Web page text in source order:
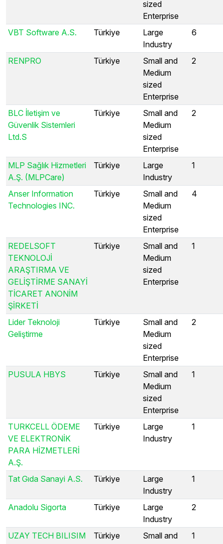
sized
Enterprise
VBT Software A.S. Türkiye
Large
Industry
6
RENPRO Türkiye
Small and
Medium
sized
Enterprise
2
BLC İletişim ve
Güvenlik Sistemleri
Ltd.S
Türkiye
Small and
Medium
sized
Enterprise
2
MLP Sağlık Hizmetleri
A.Ş. (MLPCare)
Türkiye
Large
Industry
1
Anser Information
Technologies INC.
Türkiye
Small and
Medium
sized
Enterprise
4
REDELSOFT
TEKNOLOJİ
ARAŞTIRMA VE
GELİŞTİRME SANAYİ
TİCARET ANONİM
ŞİRKETİ
Türkiye
Small and
Medium
sized
Enterprise
1
Lider Teknoloji
Geliştirme
Türkiye
Small and
Medium
sized
Enterprise
2
PUSULA HBYS Türkiye
Small and
Medium
sized
Enterprise
1
TURKCELL ÖDEME
VE ELEKTRONİK
PARA HİZMETLERİ
A.Ş.
Türkiye
Large
Industry
1
Tat Gıda Sanayi A.S. Türkiye
Large
Industry
1
Anadolu Sigorta Türkiye
Large
Industry
2
UZAY TECH BILISIM
Türkiye
Small and
1